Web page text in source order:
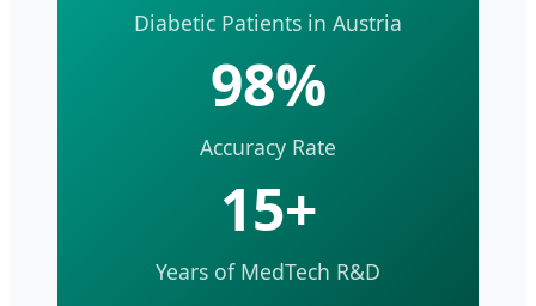
Diabetic Patients in Austria
98%
Accuracy Rate
15+
Years of MedTech R&D